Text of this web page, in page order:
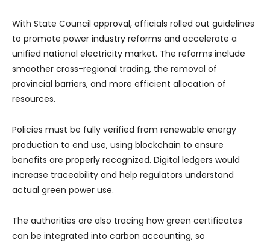
With State Council approval, officials rolled out guidelines
to promote power industry reforms and accelerate a
unified national electricity market. The reforms include
smoother cross-regional trading, the removal of
provincial barriers, and more efficient allocation of
resources.
Policies must be fully verified from renewable energy
production to end use, using blockchain to ensure
benefits are properly recognized. Digital ledgers would
increase traceability and help regulators understand
actual green power use.
The authorities are also tracing how green certificates
can be integrated into carbon accounting, so